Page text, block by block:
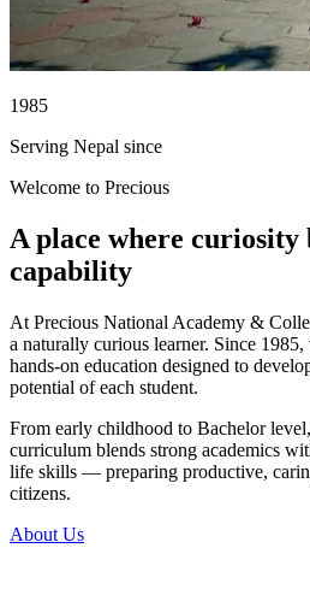
1985
Serving Nepal since
Welcome to Precious
A place where curiosity
capability
At Precious National Academy &
a naturally curious learner. Since
hands-on education designed to
potential of each student.
From early childhood to Bachelor
curriculum blends strong academics
life skills — preparing productive,
citizens.
About Us